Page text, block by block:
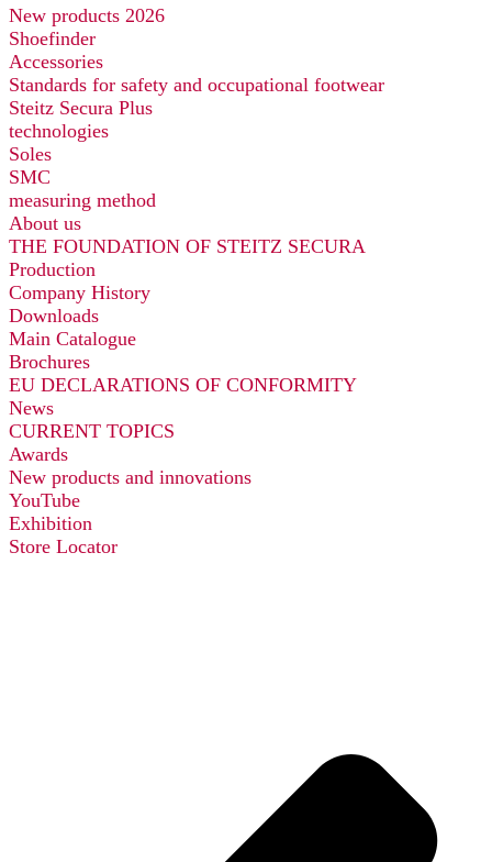
New products 2026
Shoefinder
Accessories
Standards for safety and occupational footwear
Steitz Secura Plus
technologies
Soles
SMC
measuring method
About us
THE FOUNDATION OF STEITZ SECURA
Production
Company History
Downloads
Main Catalogue
Brochures
EU DECLARATIONS OF CONFORMITY
News
CURRENT TOPICS
Awards
New products and innovations
YouTube
Exhibition
Store Locator